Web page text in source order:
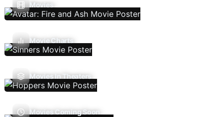
Movies
Movie Charts
Movies In Theaters
Movies Coming Soon